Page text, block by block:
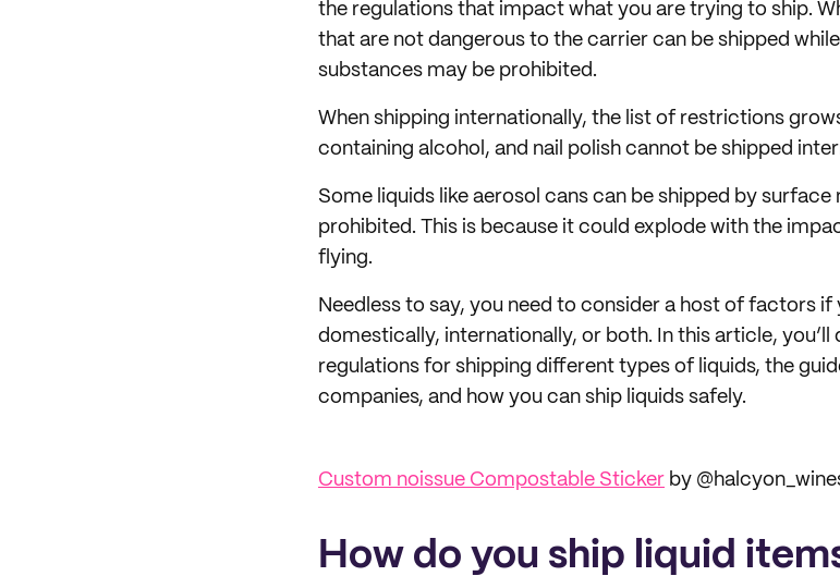
the regulations that impact what you are trying to ship.
that are not dangerous to the carrier can be shipped
substances may be prohibited.
When shipping internationally, the list of restrictions
containing alcohol, and nail polish cannot be shipped
Some liquids like aerosol cans can be shipped by
prohibited. This is because it could explode with the
flying.
Needless to say, you need to consider a host of factors if
domestically, internationally, or both. In this article, you’ll
regulations for shipping different types of liquids, the
companies, and how you can ship liquids safely.
Custom noissue Compostable Sticker by
How do you ship liquid